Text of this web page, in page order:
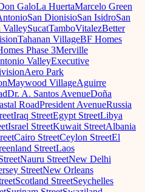
GaloLa HuertaMarcelo Green
San DionisioSan IsidroSan
ValleySucatTamboVitalezBetter
Tahanan VillageBF Homes
Phase 3Merville
ValleyExecutive
Aero Park
Maywood VillageAguirre
Dr. A. Santos AvenueDoña
RoadPresident AvenueRussia
Iraq StreetEgypt StreetLibya
Israel StreetKuwait StreetAlbania
Cairo StreetCeylon StreetEl
StreetLaos
Nauru StreetNew Delhi
StreetNew Orleans
Scotland StreetSeychelles